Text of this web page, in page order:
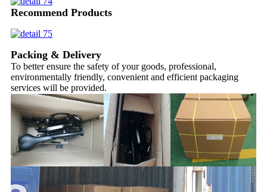
Recommend Products
Packing & Delivery
To better ensure the safety of your goods, professional,
environmentally friendly, convenient and efficient packaging
services will be provided.